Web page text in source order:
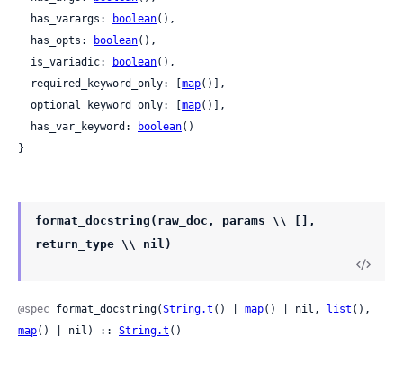
  has_varargs:
boolean(),
  has_opts:
boolean(),
  is_variadic:
boolean(),
  required_keyword_only: [
map()],
  optional_keyword_only: [
map()],
  has_var_keyword:
boolean()
}
format_docstring(raw_doc, params \\ [],
return_type \\ nil)
@spec format_docstring(String.t () | map() | nil, list
map() | nil) :: String.t ()